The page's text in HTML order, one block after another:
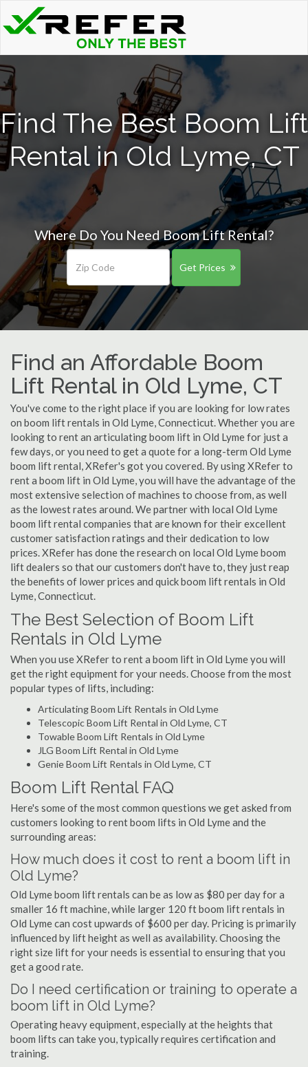
Find The Best Boom Lift
Rental in Old Lyme, CT
Where Do You Need Boom Lift Rental?
Get Prices
Find an Affordable Boom
Lift Rental in Old Lyme, CT
You've come to the right place if you are looking for low rates
on boom lift rentals in Old Lyme, Connecticut. Whether you are
looking to rent an articulating boom lift in Old Lyme for just a
few days, or you need to get a quote for a long-term Old Lyme
boom lift rental, XRefer's got you covered. By using XRefer to
rent a boom lift in Old Lyme, you will have the advantage of the
most extensive selection of machines to choose from, as well
as the lowest rates around. We partner with local Old Lyme
boom lift rental companies that are known for their excellent
customer satisfaction ratings and their dedication to low
prices. XRefer has done the research on local Old Lyme boom
lift dealers so that our customers don't have to, they just reap
the benefits of lower prices and quick boom lift rentals in Old
Lyme, Connecticut.
The Best Selection of Boom Lift
Rentals in Old Lyme
When you use XRefer to rent a boom lift in Old Lyme you will
get the right equipment for your needs. Choose from the most
popular types of lifts, including:
Articulating Boom Lift Rentals in Old Lyme
Telescopic Boom Lift Rental in Old Lyme, CT
Towable Boom Lift Rentals in Old Lyme
JLG Boom Lift Rental in Old Lyme
Genie Boom Lift Rentals in Old Lyme, CT
Boom Lift Rental FAQ
Here's some of the most common questions we get asked from
customers looking to rent boom lifts in Old Lyme and the
surrounding areas:
How much does it cost to rent a boom lift in
Old Lyme?
Old Lyme boom lift rentals can be as low as $80 per day for a
smaller 16 ft machine, while larger 120 ft boom lift rentals in
Old Lyme can cost upwards of $600 per day. Pricing is primarily
influenced by lift height as well as availability. Choosing the
right size lift for your needs is essential to ensuring that you
get a good rate.
Do I need certification or training to operate a
boom lift in Old Lyme?
Operating heavy equipment, especially at the heights that
boom lifts can take you, typically requires certification and
training.